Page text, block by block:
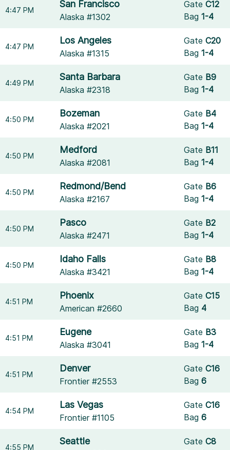
4:47 PM
San Francisco
Alaska #1302
GateC12
Bag1-4
4:47 PM
Los Angeles
Alaska #1315
GateC20
Bag1-4
4:49 PM
Santa Barbara
Alaska #2318
Gate B9
Bag1-4
4:50 PM
Bozeman
Alaska #2021
Gate B4
Bag1-4
4:50 PM
Medford
Alaska #2081
Gate B11
Bag1-4
4:50 PM
Redmond/Bend
Alaska #2167
Gate B6
Bag1-4
4:50 PM
Pasco
Alaska #2471
Gate B2
Bag1-4
4:50 PM
Idaho Falls
Alaska #3421
Gate B8
Bag1-4
4:51 PM
Phoenix
American #2660
GateC15
Bag 4
4:51 PM
Eugene
Alaska #3041
Gate B3
Bag1-4
4:51 PM
Denver
Frontier #2553
GateC16
Bag6
4:54 PM
Las Vegas
Frontier #1105
GateC16
Bag6
4:55 PM
Seattle GateC8